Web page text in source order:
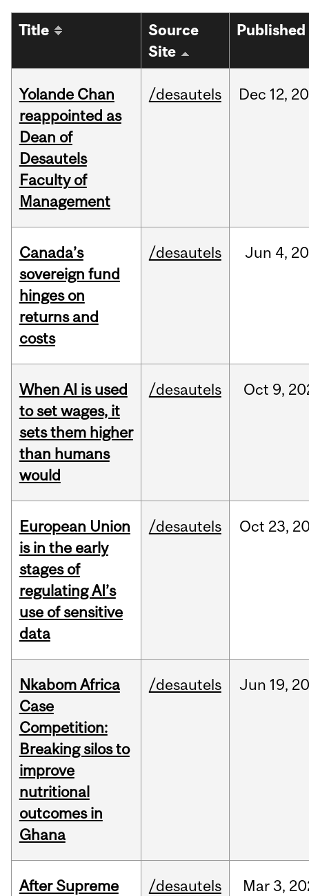
Title
Source
Site
Published
Yolande Chan
reappointed as
Dean of
Desautels
Faculty of
Management
/desautels Dec 12,
Canada’s
sovereign fund
hinges on
returns and
costs
/desautels Jun 4,
When AI is used
to set wages, it
sets them higher
than humans
would
/desautels Oct 9,
European Union
is in the early
stages of
regulating AI’s
use of sensitive
data
/desautels Oct 23,
Nkabom Africa
Case
Competition:
Breaking silos to
improve
nutritional
outcomes in
Ghana
/desautels Jun 19,
After Supreme
/desautels Mar3,